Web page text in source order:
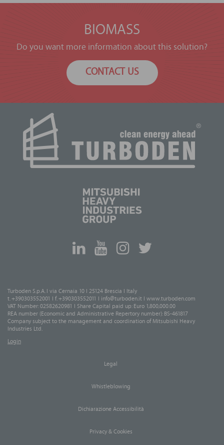
BIOMASS
Do you want more information about this solution?
CONTACT US
Turboden S.p.A. I via Cernaia 10 I 25124 Brescia I Italy
t. +390303552001 I f. +390303552011 I info@turboden.it I www.turboden.com
VAT Number: 02582620981 I Share Capital paid up: Euro 1,800,000.00
REA number (Economic and Administrative Repertory number): BS-461817
Company subject to the management and coordination of Mitsubishi Heavy
Industries Ltd.
Login
Legal
Whistleblowing
Dichiarazione Accessibilità
Privacy & Cookies